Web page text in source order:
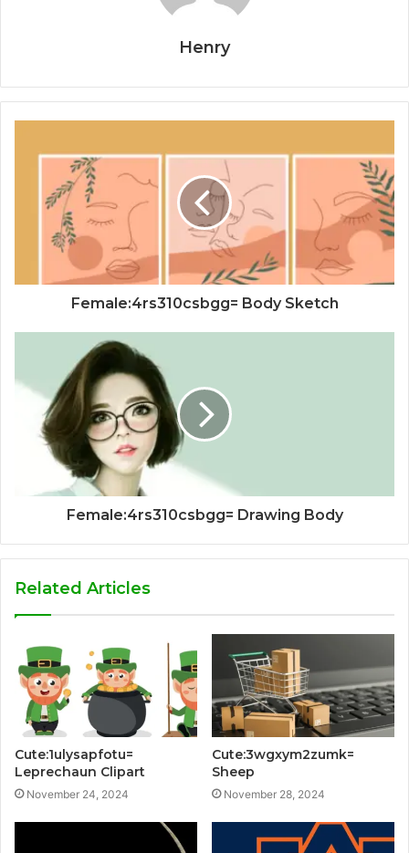
Henry
Female:4rs310csbgg= Body Sketch
Female:4rs310csbgg= Drawing Body
Related Articles
Cute:1ulysapfotu=
Leprechaun Clipart
November 24, 2024
Cute:3wgxym2zumk=
Sheep
November 28, 2024